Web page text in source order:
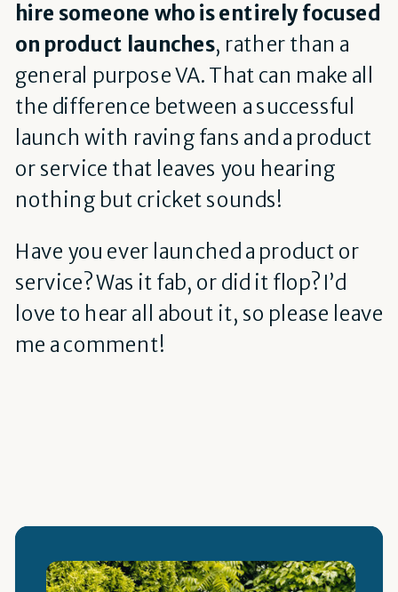
hire someone who is entirely focused
on product launches, rather than a
general purpose VA. That can make all
the difference between a successful
launch with raving fans and a product
or service that leaves you hearing
nothing but cricket sounds!
Have you ever launched a product or
service? Was it fab, or did it flop? I’d
love to hear all about it, so please leave
me a comment!